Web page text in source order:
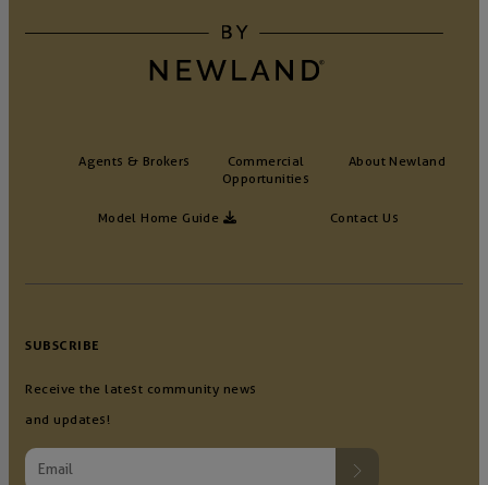
Agents & Brokers
Commercial
Opportunities
Contact Us
About Newland
Model Home Guide
SUBSCRIBE
Receive the latest community news
and updates!